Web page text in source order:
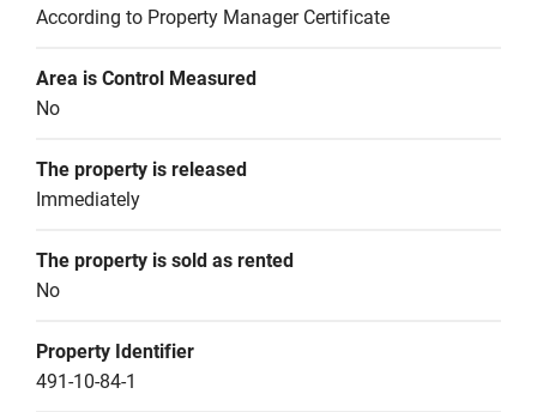
According to Property Manager Certificate
Area is Control Measured
No
The property is released
Immediately
The property is sold as rented
No
Property Identifier
491-10-84-1